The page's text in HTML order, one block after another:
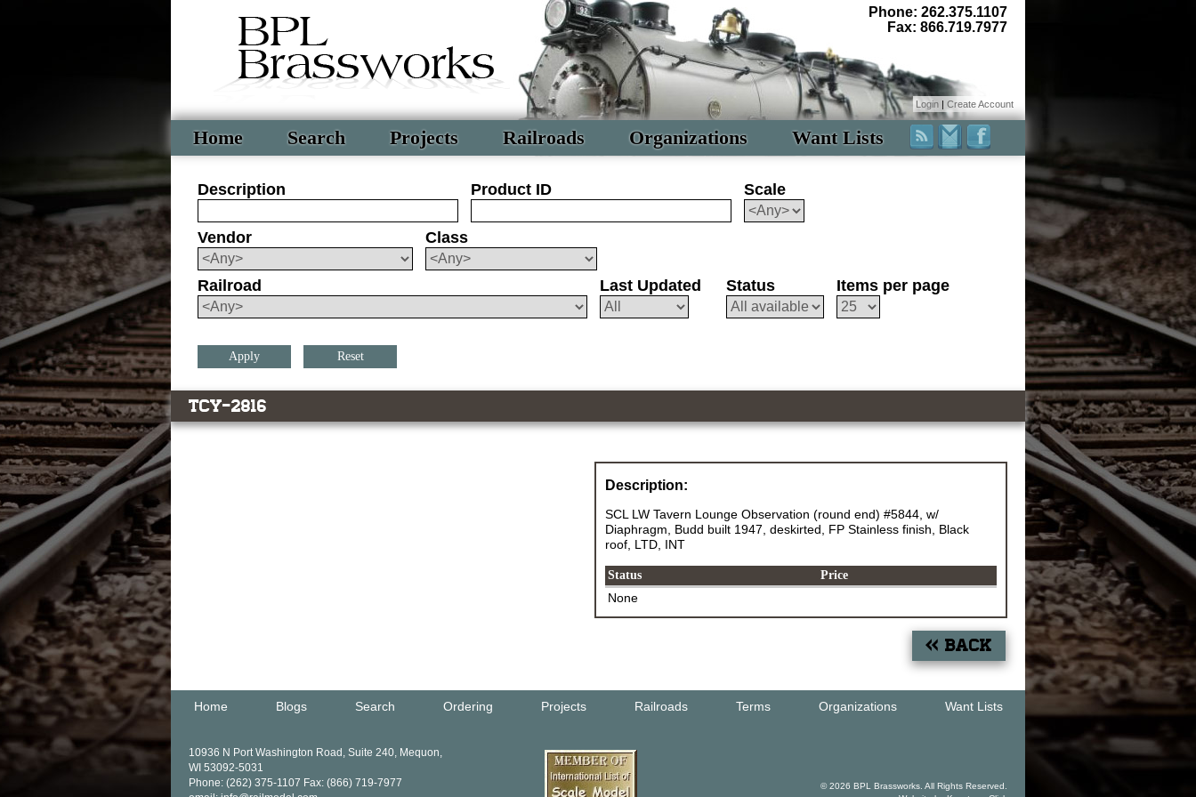
Phone: 262.375.1107
Fax: 866.719.7977
Home Search Projects Railroads Organizations Want Lists
Login | Create Account
Description Product ID Scale
Vendor Class
Railroad Last Updated Status Items per page
Reset
TCY-2816
Description:
SCL LW Tavern Lounge Observation (round end) #5844, w/
Diaphragm, Budd built 1947, deskirted, FP Stainless finish, Black
roof, LTD, INT
Status Price
None
« Back
10936 N Port Washington Road, Suite 240, Mequon,
WI 53092-5031
Phone: (262) 375-1107 Fax: (866) 719-7977
© 2026 BPL Brassworks. All Rights Reserved.
Home Blogs Search Ordering Projects Railroads Terms Organizations Want Lists